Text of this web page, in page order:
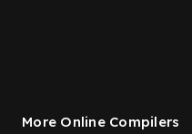
More Online Compilers